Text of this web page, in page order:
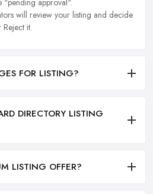
"pending approval".
will review your listing and decide
it.
FOR LISTING?
DIRECTORY LISTING
LISTING OFFER?